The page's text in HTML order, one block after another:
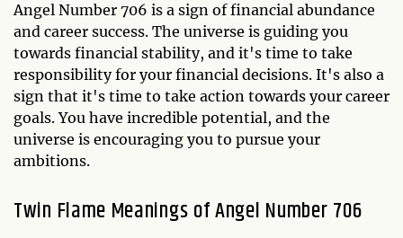
Angel Number 706 is a sign of financial abundance
and career success. The universe is guiding you
towards financial stability, and it's time to take
responsibility for your financial decisions. It's also a
sign that it's time to take action towards your career
goals. You have incredible potential, and the
universe is encouraging you to pursue your
ambitions.
Twin Flame Meanings of Angel Number 706